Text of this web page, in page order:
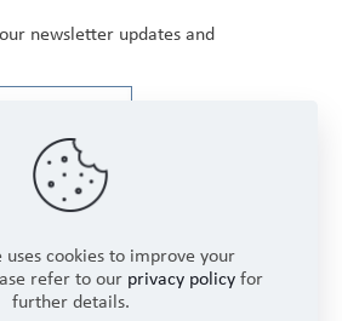
newsletter updates and
uses cookies to improve your
refer to our privacy policy for
further details.